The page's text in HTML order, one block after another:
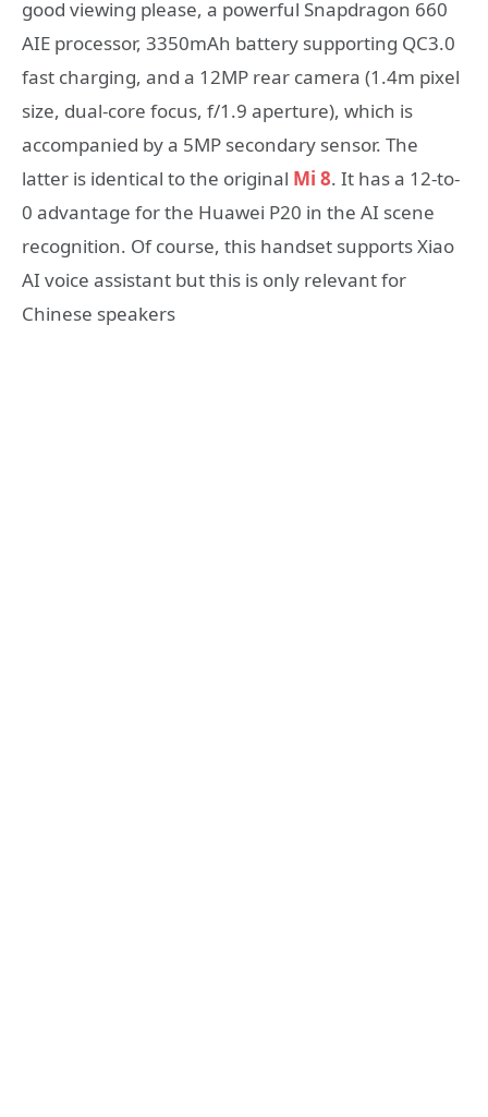
good viewing please, a powerful Snapdragon 660
AIE processor, 3350mAh battery supporting QC3.0
fast charging, and a 12MP rear camera (1.4m pixel
size, dual-core focus, f/1.9 aperture), which is
accompanied by a 5MP secondary sensor. The
latter is identical to the original Mi 8. It has a 12-to-
0 advantage for the Huawei P20 in the AI scene
recognition. Of course, this handset supports Xiao
AI voice assistant but this is only relevant for
Chinese speakers